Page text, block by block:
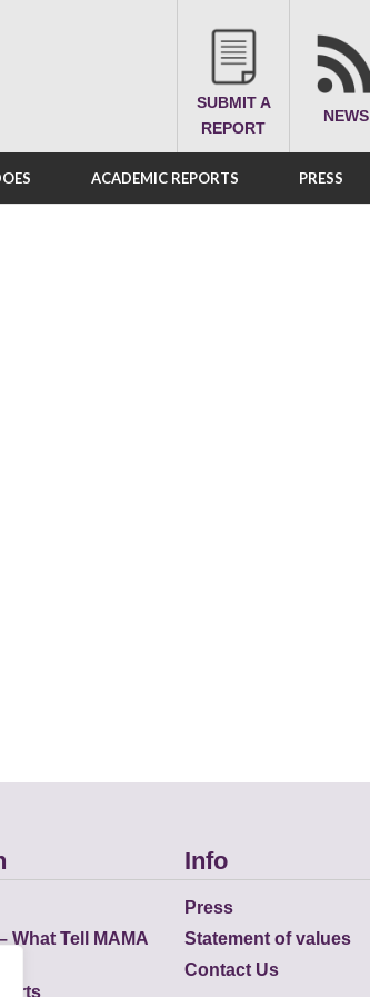
SUBMIT A
REPORT
NEWS
ACADEMIC REPORTS PRESS
What Tell MAMA
Info
Press
Statement of values
Contact Us